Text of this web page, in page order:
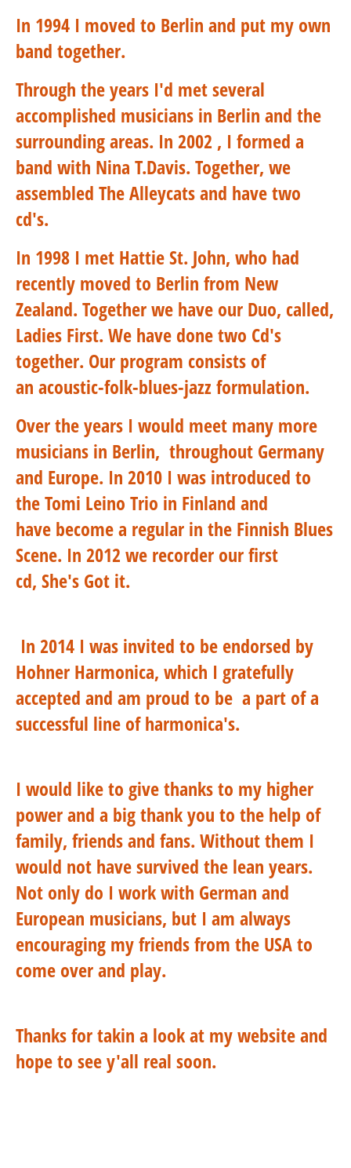
In 1994 I moved to Berlin and put my own
band together.
Through the years I'd met several
accomplished musicians in Berlin and the
surrounding areas. In 2002 , I formed a
band with Nina T.Davis. Together, we
assembled The Alleycats and have two
cd's.
In 1998 I met Hattie St. John, who had
recently moved to Berlin from New
Zealand. Together we have our Duo, called,
Ladies First. We have done two Cd's
together. Our program consists of
an acoustic-folk-blues-jazz formulation.
Over the years I would meet many more
musicians in Berlin, throughout Germany
and Europe. In 2010 I was introduced to
the Tomi Leino Trio in Finland and
have become a regular in the Finnish Blues
Scene. In 2012 we recorder our first
cd, She's Got it.
In 2014 I was invited to be endorsed by
Hohner Harmonica, which I gratefully
accepted and am proud to be a part of a
successful line of harmonica's.
I would like to give thanks to my higher
power and a big thank you to the help of
family, friends and fans. Without them I
would not have survived the lean years.
Not only do I work with German and
European musicians, but I am always
encouraging my friends from the USA to
come over and play.
Thanks for takin a look at my website and
hope to see y'all real soon.